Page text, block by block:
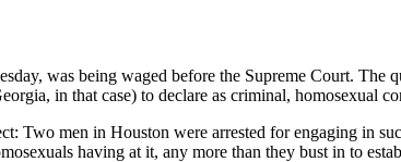
was being waged before the Supreme Court.
in that case) to declare as criminal, homosexual
Two men in Houston were arrested for engaging in
having at it, any more than they bust in to